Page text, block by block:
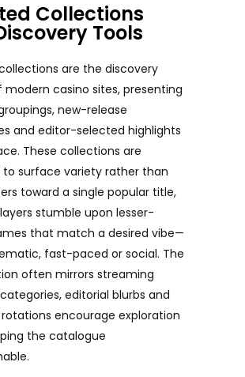
Collections
Tools
are the discovery
modern casino sites, presenting
new-release
and editor-selected highlights
These collections are
to surface variety rather than
toward a single popular title,
stumble upon lesser-
that match a desired vibe—
fast-paced or social. The
often mirrors streaming
editorial blurbs and
encourage exploration
the catalogue